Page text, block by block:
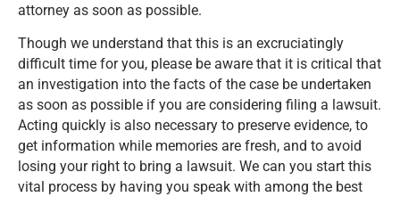
attorney as soon as possible.
Though we understand that this is an excruciatingly
difficult time for you, please be aware that it is critical that
an investigation into the facts of the case be undertaken
as soon as possible if you are considering filing a lawsuit.
Acting quickly is also necessary to preserve evidence, to
get information while memories are fresh, and to avoid
losing your right to bring a lawsuit. We can you start this
vital process by having you speak with among the best